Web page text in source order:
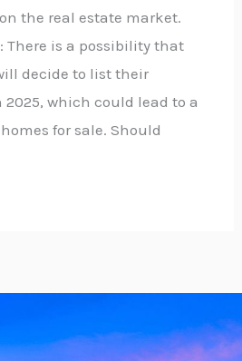
the real estate market.
There is a possibility that
decide to list their
2025, which could lead to a
for sale. Should